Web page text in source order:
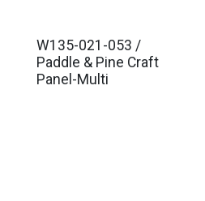
Est. Ship Aug 2026
W135-021-053 /
Paddle & Pine Craft
Panel-Multi